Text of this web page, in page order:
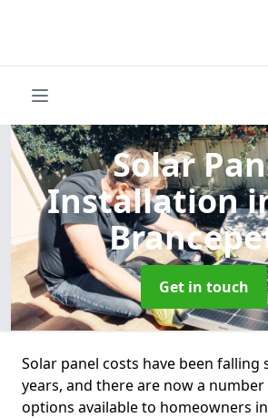
Solar
Installation
Get in touch
Solar panel costs have been falling
years, and there are now a
options available to homeowners